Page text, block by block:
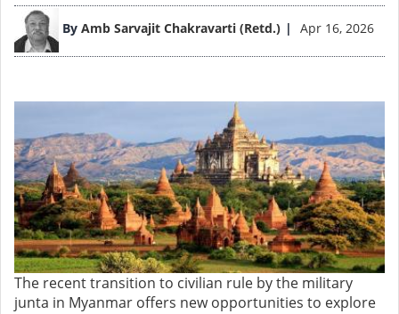
By Amb Sarvajit Chakravarti (Retd.) Apr 16, 2026
Image
The recent transition to civilian rule by the military
junta in Myanmar offers new opportunities to explore